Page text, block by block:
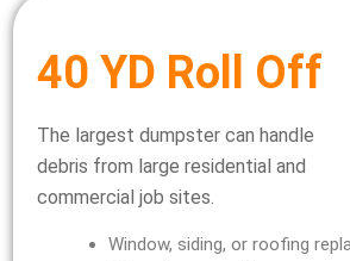
40 YD Roll Off
The largest dumpster can handle
debris from large residential and
commercial job sites.
Window, siding, or roofing